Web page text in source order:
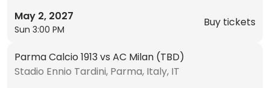
May 2, 2027
Sun 3:00 PM
Buy tickets
Parma Calcio 1913 vs AC Milan (TBD)
Stadio Ennio Tardini, Parma, Italy, IT